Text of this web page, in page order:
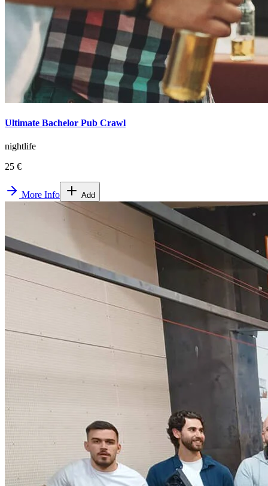
Ultimate Bachelor Pub Crawl
nightlife
25 €
More Info Add